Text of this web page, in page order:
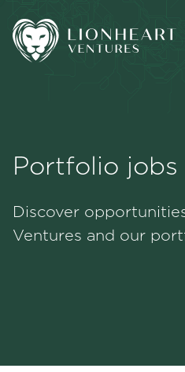
Portfolio jobs
Discover
Ventures and our